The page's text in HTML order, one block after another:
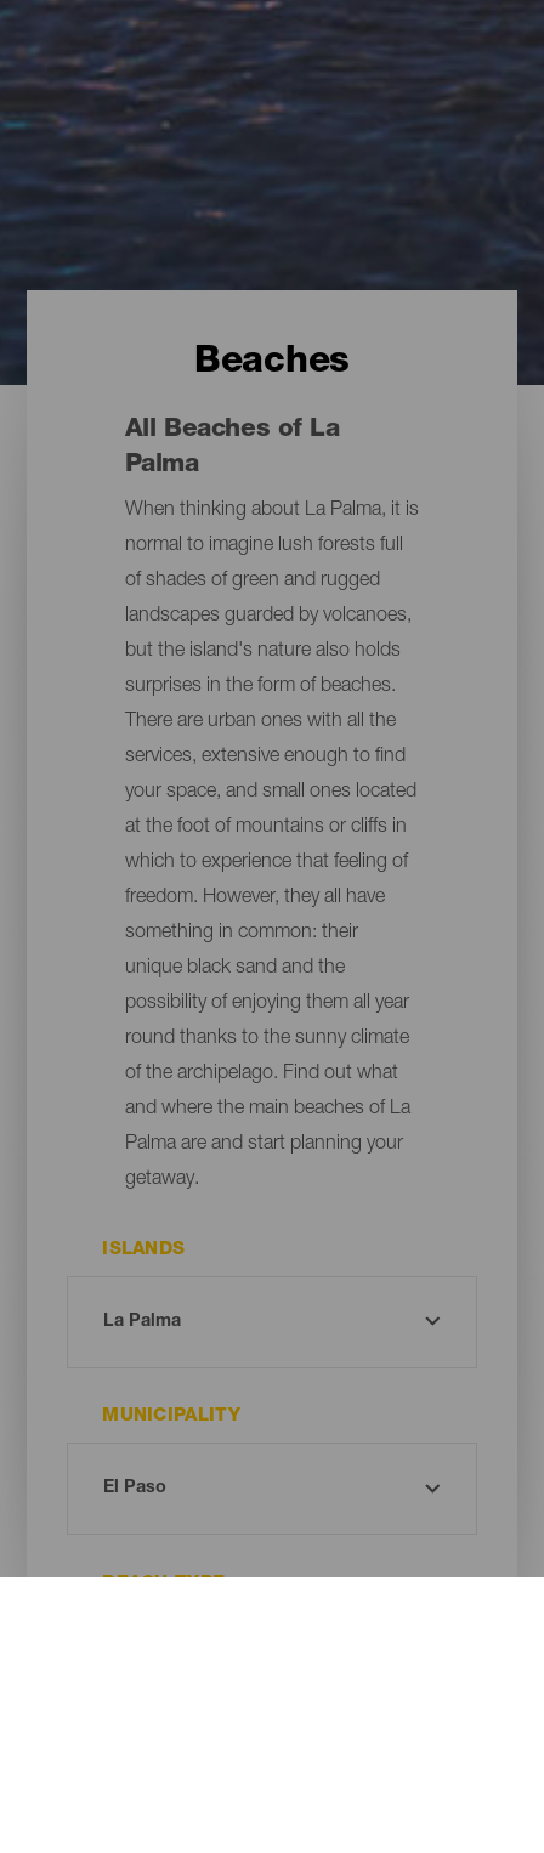
Beaches
All Beaches of La
Palma
When thinking about La Palma, it is
normal to imagine lush forests full
of shades of green and rugged
landscapes guarded by volcanoes,
but the island's nature also holds
surprises in the form of beaches.
There are urban ones with all the
services, extensive enough to find
your space, and small ones located
at the foot of mountains or cliffs in
which to experience that feeling of
freedom. However, they all have
something in common: their
unique black sand and the
possibility of enjoying them all year
round thanks to the sunny climate
of the archipelago. Find out what
and where the main beaches of La
Palma are and start planning your
getaway.
ISLANDS
MUNICIPALITY
BEACH TYPE